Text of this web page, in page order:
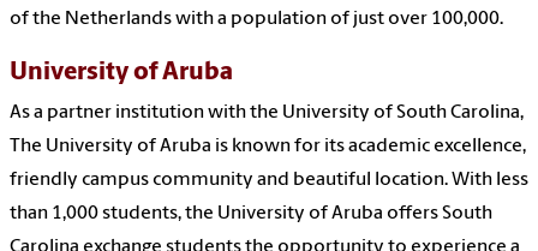
of the Netherlands with a population of just over 100,000.
University of Aruba
As a partner institution with the University of South Carolina,
The University of Aruba is known for its academic excellence,
friendly campus community and beautiful location. With less
than 1,000 students, the University of Aruba offers South